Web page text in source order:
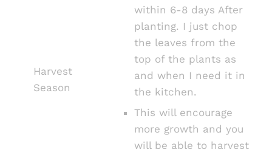
Harvest
Season
within 6-8 days After
planting. I just chop
the leaves from the
top of the plants as
and when I need it in
the kitchen.
This will encourage
more growth and you
will be able to harvest